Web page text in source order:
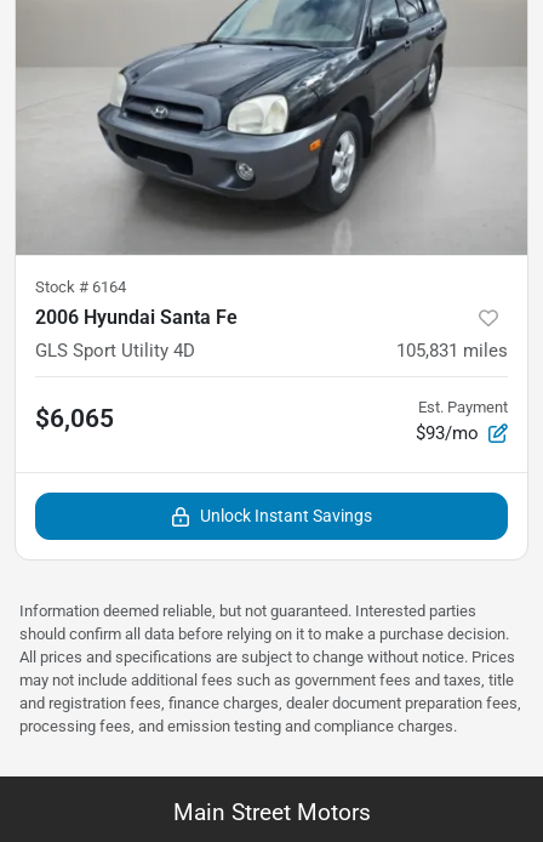
Stock # 6164
2006 Hyundai Santa Fe
GLS Sport Utility 4D 105,831 miles
$6,065 Est. Payment
$93/mo
Unlock Instant Savings
Information deemed reliable, but not guaranteed. Interested parties
should confirm all data before relying on it to make a purchase decision.
All prices and specifications are subject to change without notice. Prices
may not include additional fees such as government fees and taxes, title
and registration fees, finance charges, dealer document preparation fees,
processing fees, and emission testing and compliance charges.
Main Street Motors